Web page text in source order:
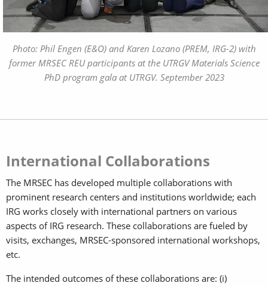
Photo: Phil Engen (E&O) and Karen Lozano (PREM, IRG-2) with
former MRSEC REU participants at the UTRGV Materials Science
PhD program gala at UTRGV. September 2023
International Collaborations
The MRSEC has developed multiple collaborations with
prominent research centers and institutions worldwide; each
IRG works closely with international partners on various
aspects of IRG research. These collaborations are fueled by
visits, exchanges, MRSEC-sponsored international workshops,
etc.
The intended outcomes of these collaborations are: (i)